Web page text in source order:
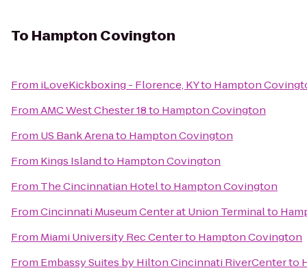
To Hampton Covington
From iLoveKickboxing - Florence, KYto Hampton
FromAMC West Chester 18to Hampton Covington
From US Bank Arenato Hampton Covington
From Kings Islandto Hampton Covington
From The Cincinnatian Hotelto Hampton Covington
FromCincinnati Museum Center at Union Terminalto
From Miami University Rec Centerto Hampton Covington
From Embassy Suites by Hilton Cincinnati RiverCenterto